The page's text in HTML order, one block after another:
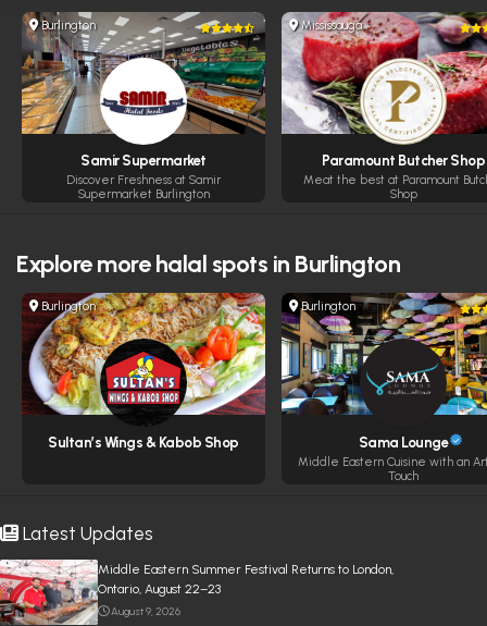
Latest Updates
Middle Eastern Summer Festival Returns to London,
Ontario, August 22–23
August 9, 2026
Burlington
Samir Supermarket
Discover Freshness at Samir
Supermarket Burlington
Mississauga
Paramount Butcher Shop
Meat the best at Paramount
Shop
Explore morehalal spots in Burlington
Burlington
Sultan’s Wings & Kabob Shop
Burlington
Sama Lounge
Middle Eastern Cuisine with an
Touch